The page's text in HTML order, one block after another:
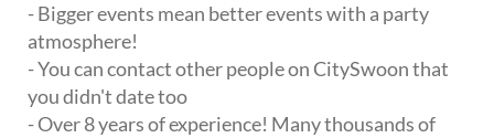
- Bigger events mean better events with a party
atmosphere!
- You can contact other people on CitySwoon that
you didn't date too
- Over 8 years of experience! Many thousands of